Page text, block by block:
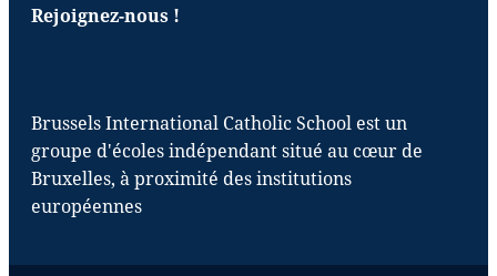
Rejoignez-nous !
Brussels International Catholic School est un
groupe d'écoles indépendant situé au cœur de
Bruxelles, à proximité des institutions
européennes